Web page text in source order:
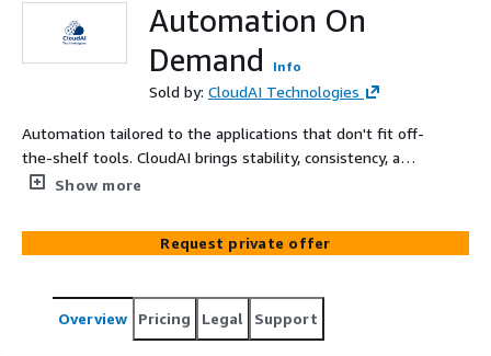
Automation On
Demand
Info
Sold by: CloudAI Technologies
Automation tailored to the applications that don't fit off-
the-shelf tools. CloudAI brings stability, consistency, and
speed to homegrown applications, partner portals,
exposed API — using AWS Step Functions, AWS Lambda,
Amazon API Gateway, and Amazon EventBridge,
templates with idempotency, error handling, and
observability built in. We wrap your enterprise systems
Show more
Request private offer
Overview Pricing Legal Support